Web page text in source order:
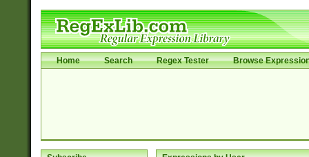
Home Search Regex Tester Browse